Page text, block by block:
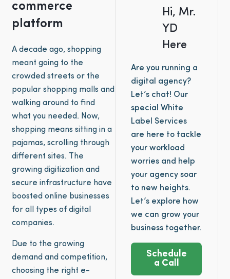
commerce
platform
A decade ago, shopping
meant going to the
crowded streets or the
popular shopping malls and
walking around to find
what you needed. Now,
shopping means sitting in a
pajamas, scrolling through
different sites. The
growing digitization and
secure infrastructure have
boosted online businesses
for all types of digital
companies.
Due to the growing
demand and competition,
choosing the right e-
Hi, Mr.
YD
Here
Are you running a
digital agency?
Let’s chat! Our
special White
Label Services
are here to tackle
your workload
worries and help
your agency soar
to new heights.
Let’s explore how
we can grow your
business together.
Schedule
a Call